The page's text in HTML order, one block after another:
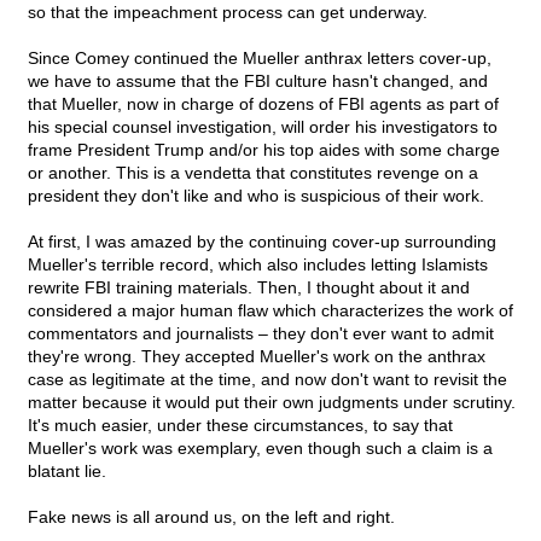
so that the impeachment process can get underway.
Since Comey continued the Mueller anthrax letters cover-up,
we have to assume that the FBI culture hasn't changed, and
that Mueller, now in charge of dozens of FBI agents as part of
his special counsel investigation, will order his investigators to
frame President Trump and/or his top aides with some charge
or another. This is a vendetta that constitutes revenge on a
president they don't like and who is suspicious of their work.
At first, I was amazed by the continuing cover-up surrounding
Mueller's terrible record, which also includes letting Islamists
rewrite FBI training materials. Then, I thought about it and
considered a major human flaw which characterizes the work of
commentators and journalists – they don't ever want to admit
they're wrong. They accepted Mueller's work on the anthrax
case as legitimate at the time, and now don't want to revisit the
matter because it would put their own judgments under scrutiny.
It's much easier, under these circumstances, to say that
Mueller's work was exemplary, even though such a claim is a
blatant lie.
Fake news is all around us, on the left and right.